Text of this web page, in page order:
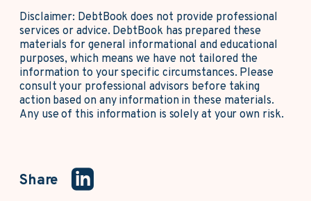
Disclaimer: DebtBook does not provide professional
services or advice. DebtBook has prepared these
materials for general informational and educational
purposes, which means we have not tailored the
information to your specific circumstances. Please
consult your professional advisors before taking
action based on any information in these materials.
Any use of this information is solely at your own risk.
Share